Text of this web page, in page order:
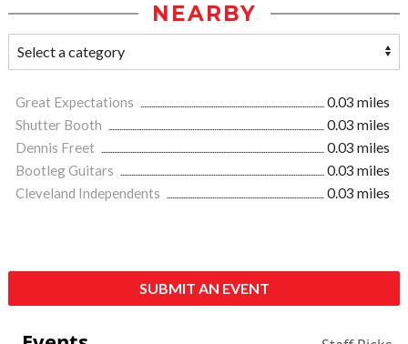
NEARBY
Great Expectations
0.03 miles
Shutter Booth
0.03 miles
Dennis Freet
0.03 miles
Bootleg Guitars
0.03 miles
Cleveland Independents
0.03 miles
SUBMIT AN EVENT